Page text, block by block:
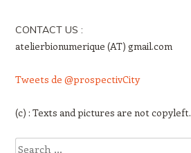
CONTACT US :
atelierbionumerique (AT) gmail.com
Tweets de @prospectivCity
(c) : Texts and pictures are not copyleft.
Search